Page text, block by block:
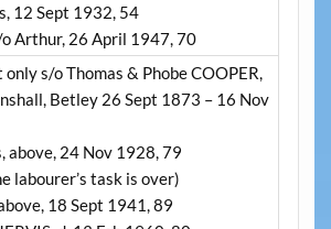
12 Sept 1932, 54
o Arthur, 26 April 1947, 70
s/o Thomas & Phobe COOPER,
Betley 26 Sept 1873 – 16 Nov
above, 24 Nov 1928, 79
labourer’s task is over)
18 Sept 1941, 89